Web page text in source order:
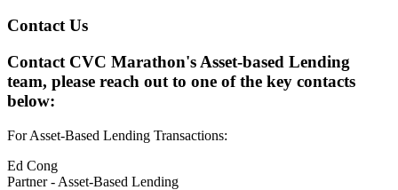
Contact Us
Contact CVC Marathon's Asset-based Lending
team, please reach out to one of the key contacts
below:
For Asset-Based Lending Transactions:
Ed Cong
Partner - Asset-Based Lending